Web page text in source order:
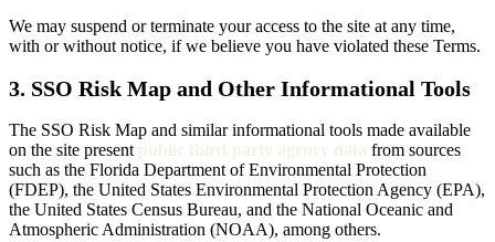
We may suspend or terminate your access to the site at any time,
with or without notice, if we believe you have violated these Terms.
3. SSO Risk Map and Other Informational Tools
The SSO Risk Map and similar informational tools made available
on the site present
from sources
such as the Florida Department of Environmental Protection
(FDEP), the United States Environmental Protection Agency (EPA),
the United States Census Bureau, and the National Oceanic and
Atmospheric Administration (NOAA), among others.